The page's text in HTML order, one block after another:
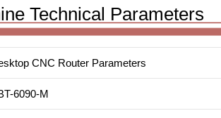
Technical Parameters
CNC Router Parameters
6090-M